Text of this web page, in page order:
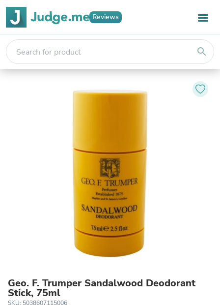
Reviews
search
Geo. F. Trumper Sandalwood Deodorant
Stick, 75ml
SKU: 5038607115006